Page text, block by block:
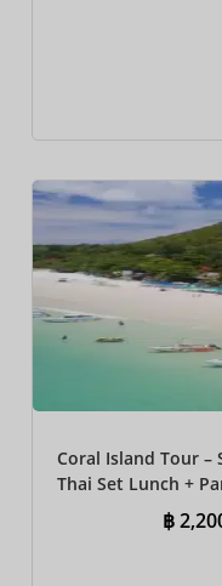
Coral Island Tour –
Thai Set Lunch​ +
Walk + Banana Boat
฿